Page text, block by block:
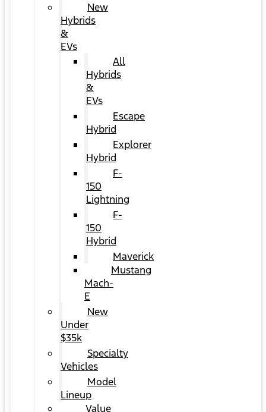
New
Hybrids
&
EVs
All
Hybrids
&
EVs
Escape
Hybrid
Explorer
Hybrid
F-
150
Lightning
F-
150
Hybrid
Maverick
Mustang
Mach-
E
New
Under
$35k
Specialty
Vehicles
Model
Lineup
Value